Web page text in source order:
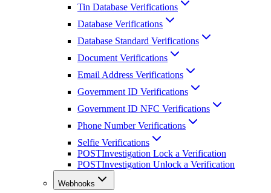
Tin Database Verifications
Database Verifications
Database Standard Verifications
Document Verifications
Email Address Verifications
Government ID Verifications
Government ID NFC Verifications
Phone Number Verifications
Selfie Verifications
POSTInvestigation Lock a Verification
POSTInvestigation Unlock a Verification
Webhooks